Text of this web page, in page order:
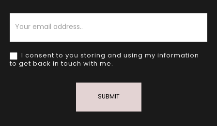
I consent to you storing and using my information
to get back in touch with me.
SUBMIT